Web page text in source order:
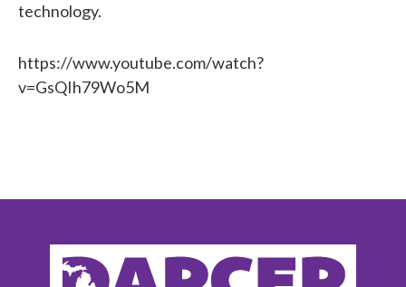
technology.
https://www.youtube.com/watch?
v=GsQIh79Wo5M